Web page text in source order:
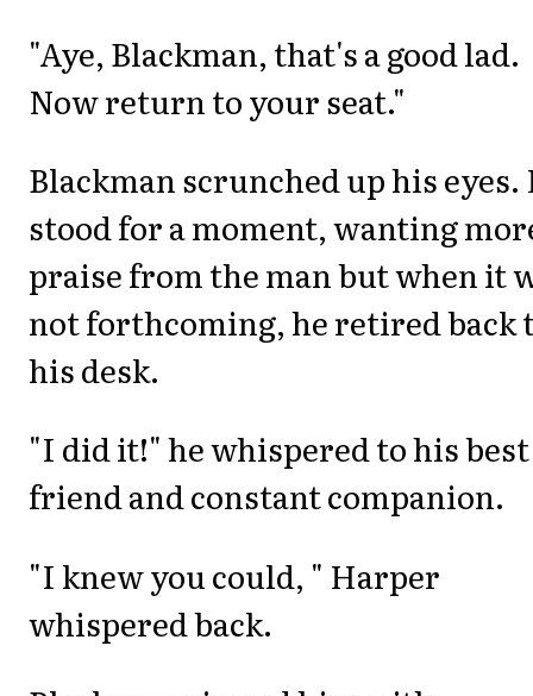
"Aye, Blackman, that's a good lad.
Now return to your seat."
Blackman scrunched up his eyes.
stood for a moment, wanting
praise from the man but when it
not forthcoming, he retired back
his desk.
"I did it!" he whispered to his best
friend and constant companion.
"I knew you could, " Harper
whispered back.